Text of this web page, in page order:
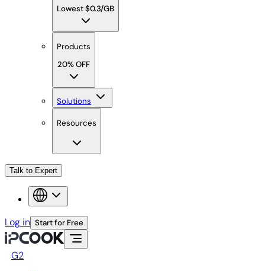
Lowest $0.3/GB
Products
20% OFF
Solutions
Resources
Talk to Expert
Log in Start for Free
G2